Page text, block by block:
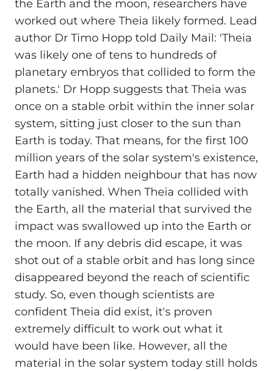
the Earth and the moon, researchers have
worked out where Theia likely formed. Lead
author Dr Timo Hopp told Daily Mail: 'Theia
was likely one of tens to hundreds of
planetary embryos that collided to form the
planets.' Dr Hopp suggests that Theia was
once on a stable orbit within the inner solar
system, sitting just closer to the sun than
Earth is today. That means, for the first 100
million years of the solar system's existence,
Earth had a hidden neighbour that has now
totally vanished. When Theia collided with
the Earth, all the material that survived the
impact was swallowed up into the Earth or
the moon. If any debris did escape, it was
shot out of a stable orbit and has long since
disappeared beyond the reach of scientific
study. So, even though scientists are
confident Theia did exist, it's proven
extremely difficult to work out what it
would have been like. However, all the
material in the solar system today still holds